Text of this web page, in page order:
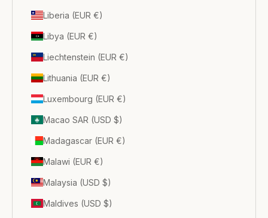
Liberia (EUR €)
Libya (EUR €)
Liechtenstein (EUR €)
Lithuania (EUR €)
Luxembourg (EUR €)
Macao SAR (USD $)
Madagascar (EUR €)
Malawi (EUR €)
Malaysia (USD $)
Maldives (USD $)